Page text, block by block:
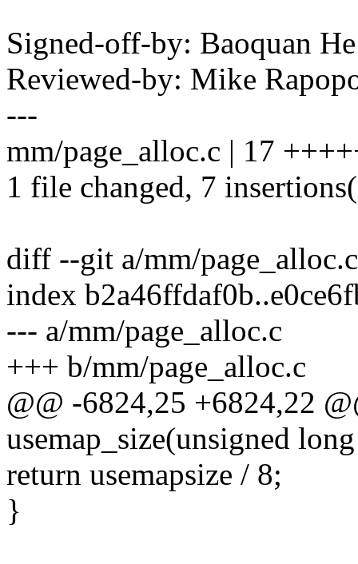
Signed-off-by: Baoquan
Reviewed-by: Mike
---
mm/page_alloc.c | 17
1 file changed, 7
diff --git a/mm/
index
--- a/mm/page_alloc.c
+++ b/mm/page_alloc.c
@@ -6824,25 +6824,22
usemap_size(unsigned
return usemapsize / 8;
}